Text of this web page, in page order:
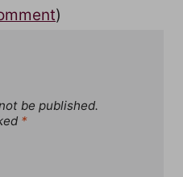
)
be published.
*